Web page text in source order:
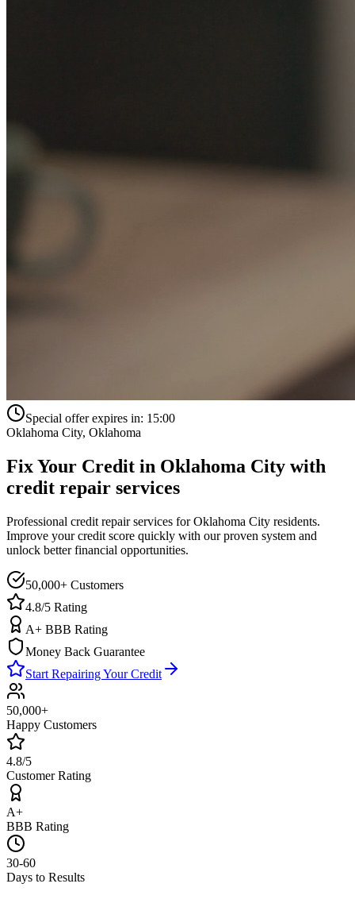
Special offer expires in: 15:00
Oklahoma City, Oklahoma
Fix Your Credit in Oklahoma City with
credit repair services
Professional credit repair services forOklahoma City residents.
Improve your credit score quickly with our proven system and
unlock better financial opportunities.
50,000+ Customers
4.8/5 Rating
A+ BBB Rating
Money Back Guarantee
Start Repairing Your Credit
50,000+
Happy Customers
4.8/5
Customer Rating
A+
BBB Rating
30-60
Days to Results